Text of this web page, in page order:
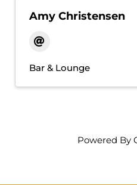
Amy Christensen
Bar & Lounge
Powered By